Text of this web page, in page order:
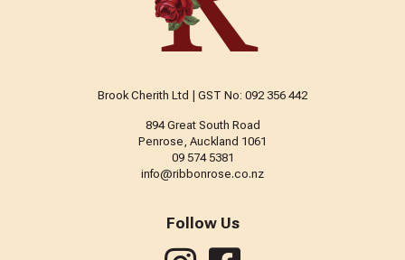
Brook Cherith Ltd | GST No: 092 356 442
894 Great South Road
Penrose, Auckland 1061
09 574 5381
info@ribbonrose.co.nz
Follow Us